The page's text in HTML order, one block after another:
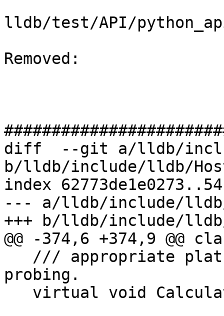
lldb/test/API/
Removed:
diff  --git a/lldb/
b/lldb/include/lldb/
index
--- a/lldb/include/lldb/
+++ b/lldb/include/
@@ -374,6 +374,9
probing.